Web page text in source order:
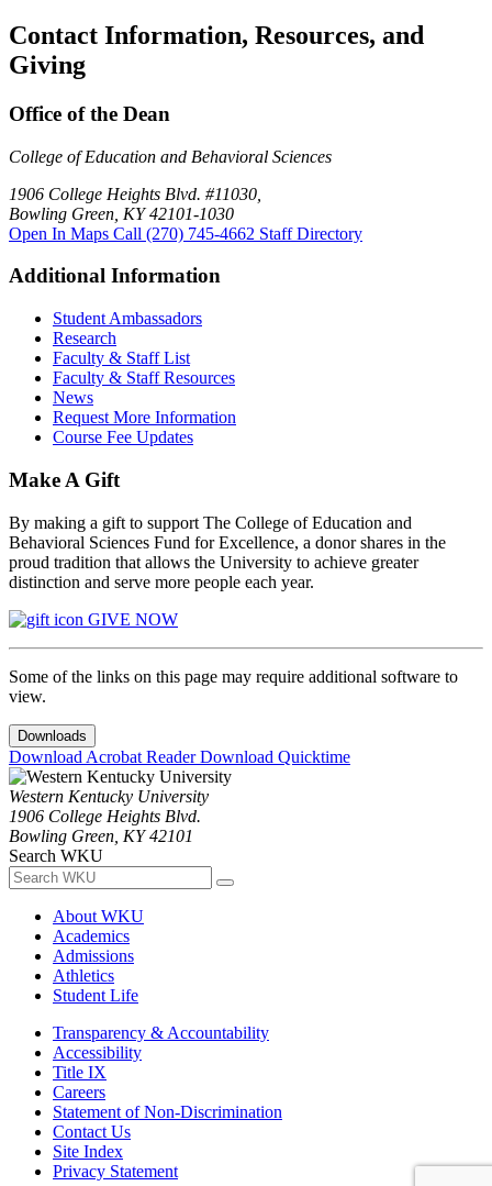
Contact Information, Resources, and
Giving
Office of the Dean
College of Education and Behavioral Sciences
1906 College Heights Blvd. #11030,
Bowling Green, KY 42101-1030
Open In Maps Call (270) 745-4662 Staff Directory
Additional Information
Student Ambassadors
Research
Faculty & Staff List
Faculty & Staff Resources
News
Request More Information
Course Fee Updates
Make A Gift
By making a gift to support The College of Education and
Behavioral Sciences Fund for Excellence, a donor shares in the
proud tradition that allows the University to achieve greater
distinction and serve more people each year.
GIVE NOW
Some of the links on this page may require additional software to
view.
Downloads
Download Acrobat ReaderDownload Quicktime
Western Kentucky University
1906 College Heights Blvd.
Bowling Green, KY 42101
Search WKU
About WKU
Academics
Admissions
Athletics
Student Life
Transparency & Accountability
Accessibility
Title IX
Careers
Statement of Non-Discrimination
Contact Us
Site Index
Privacy Statement